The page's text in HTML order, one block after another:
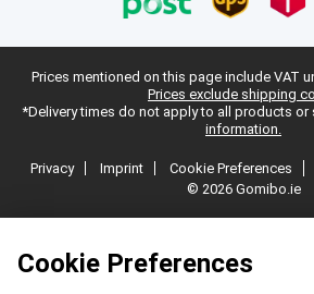
Cookie Preferences
Prices mentioned on this page include VAT
Prices exclude shipping
*Delivery times do not apply to all products
information.
Privacy Imprint Cookie Preferences
© 2026 Gomibo.ie